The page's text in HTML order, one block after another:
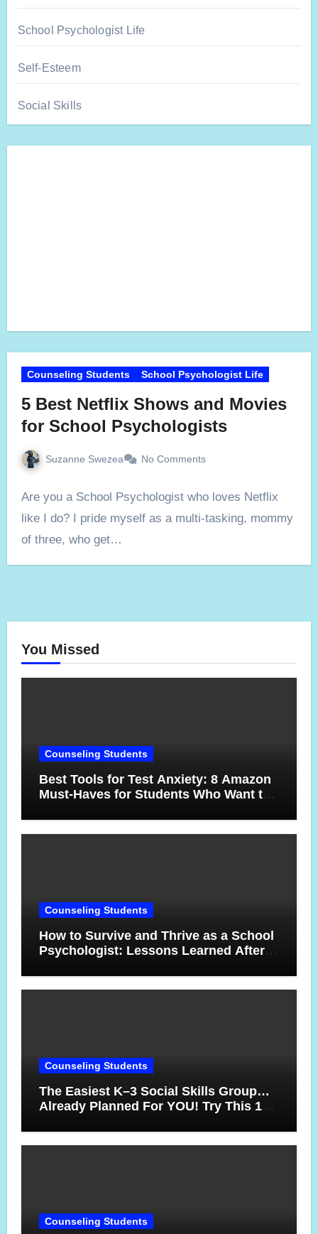
School Psychologist Life
Self-Esteem
Social Skills
Counseling Students School Psychologist Life
5 Best Netflix Shows and Movies
for School Psychologists
Suzanne Swezea No Comments
Are you a School Psychologist who loves Netflix
like I do? I pride myself as a multi-tasking, mommy
of three, who get…
You Missed
Counseling Students
Best Tools for Test Anxiety: 8 Amazon
Must-Haves for Students Who Want to
Counseling Students
How to Survive and Thrive as a School
Psychologist: Lessons Learned After
Counseling Students
The Easiest K–3 Social Skills Group…
Already Planned For YOU! Try This 10-
Counseling Students